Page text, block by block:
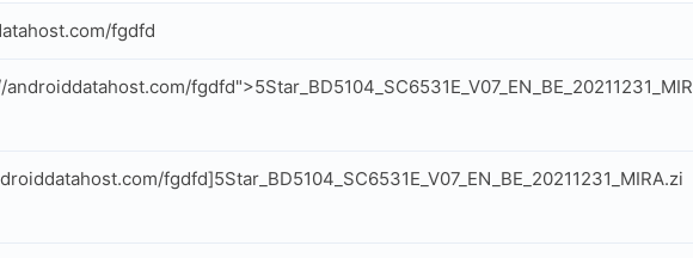
fgdfd
fgdfd">5Star_BD5104_SC6531E_V07_EN_BE_20211231_MIR
fgdfd]5Star_BD5104_SC6531E_V07_EN_BE_20211231_MIRA.zi